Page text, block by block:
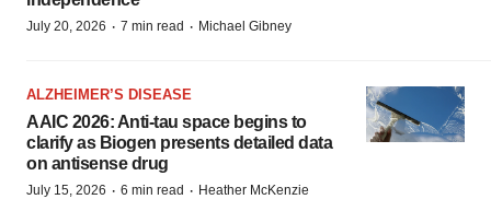
July 20, 2026 · 7 min read · Michael Gibney
ALZHEIMER’S DISEASE
AAIC 2026: Anti-tau space begins to
clarify as Biogen presents detailed data
on antisense drug
July 15, 2026 · 6 min read · Heather McKenzie